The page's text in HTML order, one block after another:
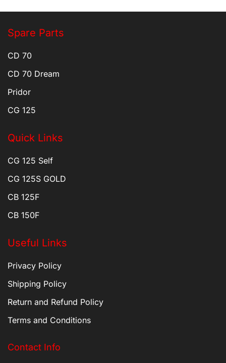
Spare Parts
CD 70
CD 70 Dream
Pridor
CG 125
Quick Links
CG 125 Self
CG 125S GOLD
CB 125F
CB 150F
Useful Links
Privacy Policy
Shipping Policy
Return and Refund Policy
Terms and Conditions
Contact Info